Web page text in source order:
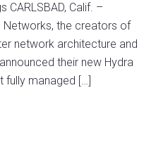
Calif. –
Networks, the creators of
network architecture and
their new Hydra
fully managed […]